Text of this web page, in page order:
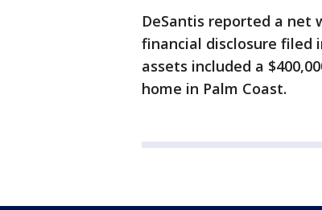
DeSantis reported a net
financial disclosure filed
assets included a
home in Palm Coast.